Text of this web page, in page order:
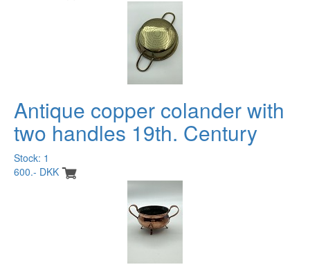
Antique copper colander with
two handles 19th. Century
Stock: 1
600.- DKK